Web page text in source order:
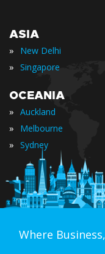
ASIA
» New Delhi
» Singapore
OCEANIA
» Auckland
» Melbourne
» Sydney
Where